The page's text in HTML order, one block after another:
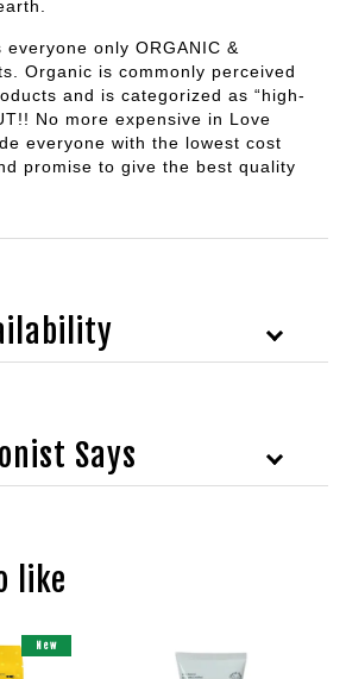
only ORGANIC &
Organic is commonly perceived
and is categorized as “high-
No more expensive in Love
everyone with the lowest cost
promise to give the best quality
Says
like
New